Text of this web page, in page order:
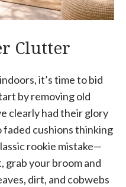
Clutter
it’s time to bid
by removing old
clearly had their glory
faded cushions thinking
rookie mistake—
grab your broom and
dirt, and cobwebs